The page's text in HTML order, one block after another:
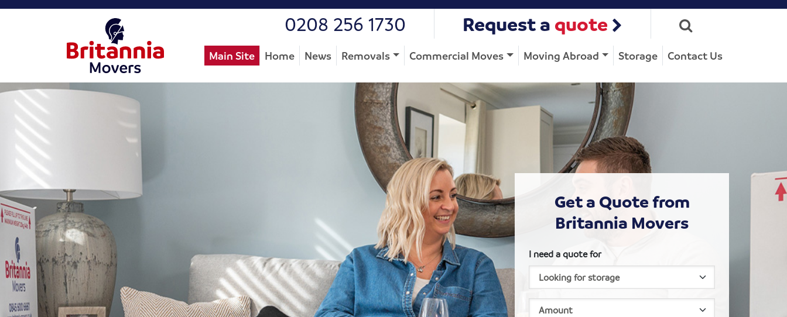
0208 256 1730 Request a quote
Main Site Home News Removals Commercial Moves Moving Abroad Storage Contact Us
Get a Quote from
Britannia Movers
I need a quote for
House size
Business size
Amount